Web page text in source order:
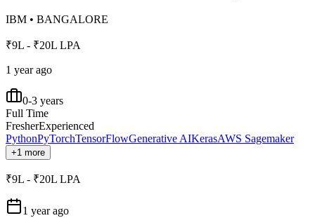
IBM • BANGALORE
₹9L - ₹20L LPA
1 year ago
0-3 years
Full Time
FresherExperienced
PythonPyTorchTensorFlowGenerative AIKerasAWS Sagemaker
+1 more
₹9L - ₹20L LPA
1 year ago